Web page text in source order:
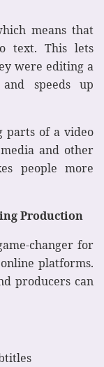
means that
text. This lets
were editing a
speeds up
parts of a video
and other
people more
Production
changer for
platforms.
producers can